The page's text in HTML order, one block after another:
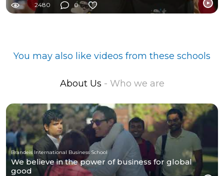
2480 0
You may also like videos from these schools
About Us - Who we are
Brandeis International Business School
We believe in the power of business for global
good